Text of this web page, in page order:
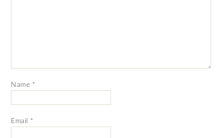
Name *
Email *